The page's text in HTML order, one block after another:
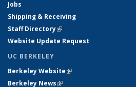
Jobs
Shipping & Receiving
Staff Directory(link is external)
Website Update Request
UC BERKELEY
Berkeley Website(link is external)
Berkeley News(link is external)